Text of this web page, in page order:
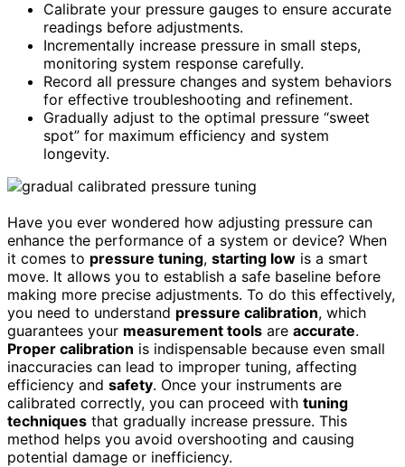
Calibrate your pressure gauges to ensure accurate
readings before adjustments.
Incrementally increase pressure in small steps,
monitoring system response carefully.
Record all pressure changes and system behaviors
for effective troubleshooting and refinement.
Gradually adjust to the optimal pressure “sweet
spot” for maximum efficiency and system
longevity.
Have you ever wondered how adjusting pressure can
enhance the performance of a system or device? When
it comes to pressure tuning, starting low is a smart
move. It allows you to establish a safe baseline before
making more precise adjustments. To do this effectively,
you need to understand pressure calibration, which
guarantees your measurement tools are accurate.
Proper calibration is indispensable because even small
inaccuracies can lead to improper tuning, affecting
efficiency and safety. Once your instruments are
calibrated correctly, you can proceed with tuning
techniques that gradually increase pressure. This
method helps you avoid overshooting and causing
potential damage or inefficiency.